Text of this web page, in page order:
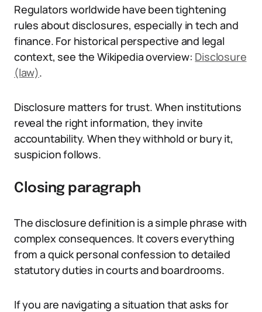
Regulators worldwide have been tightening
rules about disclosures, especially in tech and
finance. For historical perspective and legal
context, see the Wikipedia overview: Disclosure
(law).
Disclosure matters for trust. When institutions
reveal the right information, they invite
accountability. When they withhold or bury it,
suspicion follows.
Closing paragraph
The disclosure definition is a simple phrase with
complex consequences. It covers everything
from a quick personal confession to detailed
statutory duties in courts and boardrooms.
If you are navigating a situation that asks for